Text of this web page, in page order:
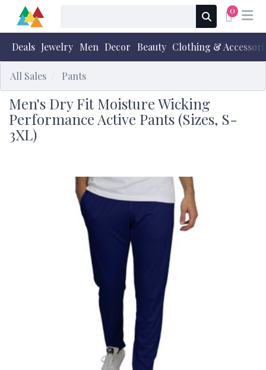
0
Deals Jewelry Men Decor Beauty Clothing &
All Sales Pants
Men's Dry Fit Moisture Wicking
Performance Active Pants (Sizes, S-
3XL)